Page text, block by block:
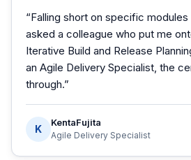
“Falling short on specific
asked a colleague who put me
Iterative Build and Release
an Agile Delivery Specialist, the
through.”
K
KentaFujita
Agile Delivery Specialist